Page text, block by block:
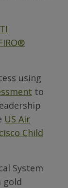
®
using
to
US Air
Child
System
gold